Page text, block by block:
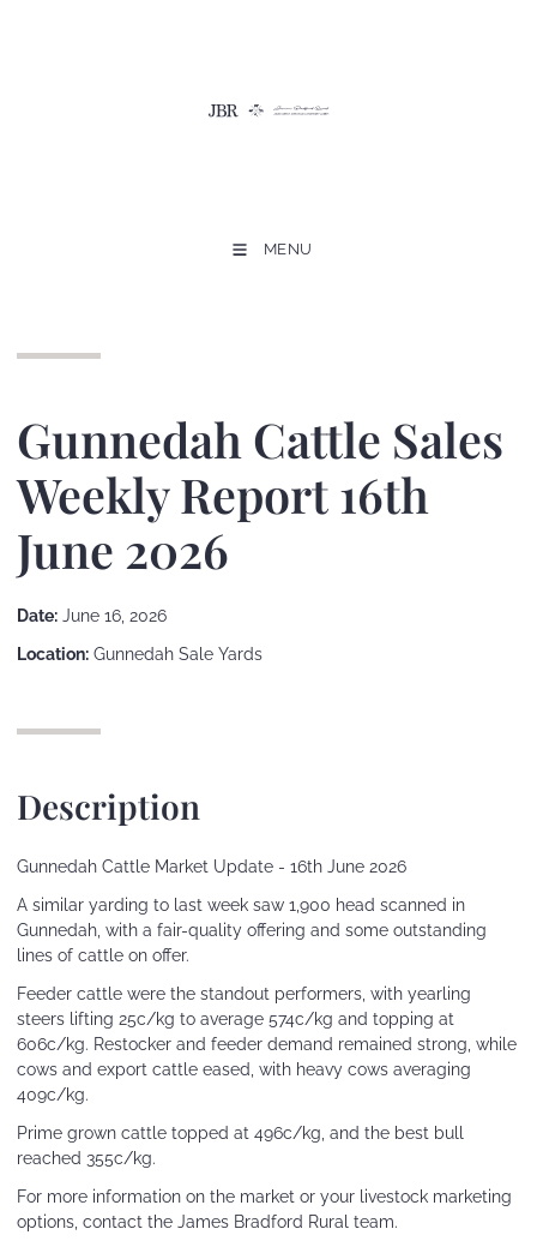
MENU
Gunnedah Cattle Sales
Weekly Report 16th
June 2026
Date: June 16, 2026
Location: Gunnedah Sale Yards
Description
Gunnedah Cattle Market Update - 16th June 2026
A similar yarding to last week saw 1,900 head scanned in
Gunnedah, with a fair-quality offering and some outstanding
lines of cattle on offer.
Feeder cattle were the standout performers, with yearling
steers lifting 25c/kg to average 574c/kg and topping at
606c/kg. Restocker and feeder demand remained strong, while
cows and export cattle eased, with heavy cows averaging
409c/kg.
Prime grown cattle topped at 496c/kg, and the best bull
reached 355c/kg.
For more information on the market or your livestock marketing
options, contact the James Bradford Rural team.